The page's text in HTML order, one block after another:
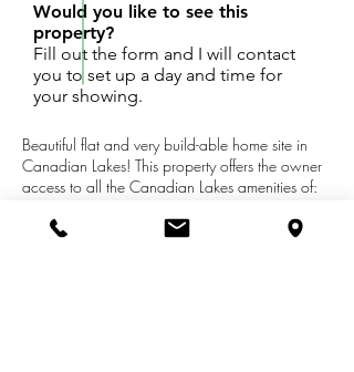
Beautiful flat and very build-able home site in
Canadian Lakes! This property offers the owner
access to all the Canadian Lakes amenities of:
restaurants, clubhouses and much much
Would you like to see this
property?
Fill out the form and I will contact
you to set up a day and time for
your showing.